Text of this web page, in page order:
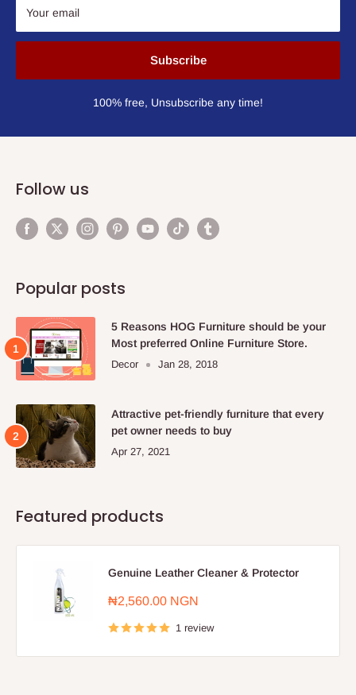
Your email
Subscribe
100% free, Unsubscribe any time!
Follow us
Popular posts
5 Reasons HOG Furniture should be your
Most preferred Online Furniture Store.
Decor Jan 28, 2018
Attractive pet-friendly furniture that every
pet owner needs to buy
Apr 27, 2021
Featured products
Genuine Leather Cleaner & Protector
Sale
₦2,560.00 NGN
1 review